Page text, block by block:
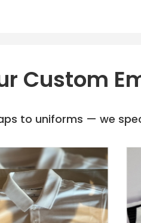
Custom
to uniforms — we